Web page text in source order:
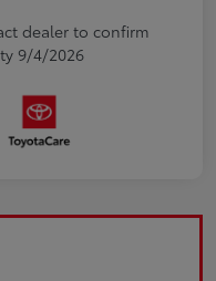
dealer to confirm
9/4/2026